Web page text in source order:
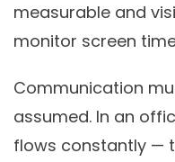
measurable and
monitor screen
Communication
assumed. In an
flows constantly —